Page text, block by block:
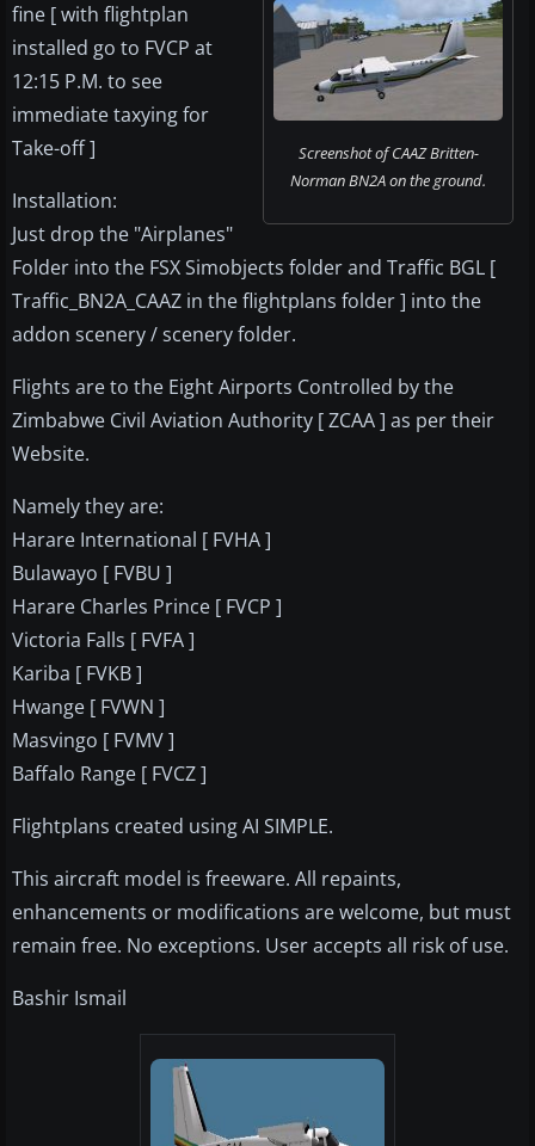
Screenshot of CAAZ Britten-
Norman BN2A on the ground.
fine [ with flightplan
installed go to FVCP at
12:15 P.M. to see
immediate taxying for
Take-off ]
Installation:
Just drop the "Airplanes"
Folder into the FSX Simobjects folder and Traffic BGL [
Traffic_BN2A_CAAZ in the flightplans folder ] into the
addon scenery / scenery folder.
Flights are to the Eight Airports Controlled by the
Zimbabwe Civil Aviation Authority [ ZCAA ] as per their
Website.
Namely they are:
Harare International [ FVHA ]
Bulawayo [ FVBU ]
Harare Charles Prince [ FVCP ]
Victoria Falls [ FVFA ]
Kariba [ FVKB ]
Hwange [ FVWN ]
Masvingo [ FVMV ]
Baffalo Range [ FVCZ ]
Flightplans created using AI SIMPLE.
This aircraft model is freeware. All repaints,
enhancements or modifications are welcome, but must
remain free. No exceptions. User accepts all risk of use.
Bashir Ismail